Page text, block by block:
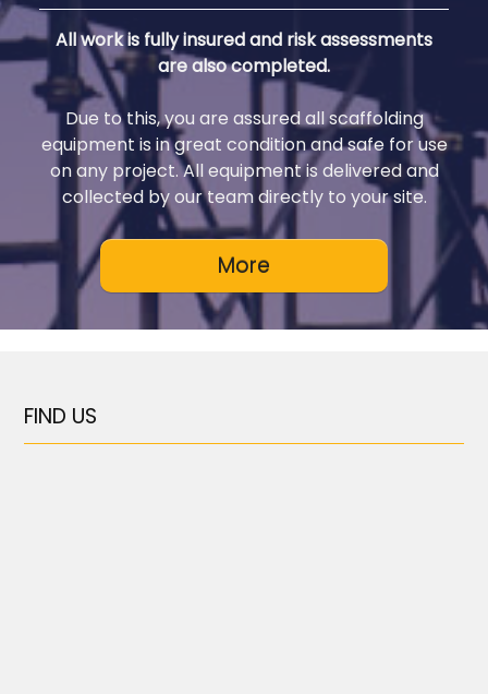
All work is fully insured and risk assessments
are also completed.
Due to this, you are assured all scaffolding
equipment is in great condition and safe for use
on any project. All equipment is delivered and
collected by our team directly to your site.
FIND US